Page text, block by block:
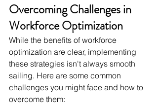
Overcoming Challenges in
Workforce Optimization
While the benefits of workforce
optimization are clear, implementing
these strategies isn't always smooth
sailing. Here are some common
challenges you might face and how to
overcome them: